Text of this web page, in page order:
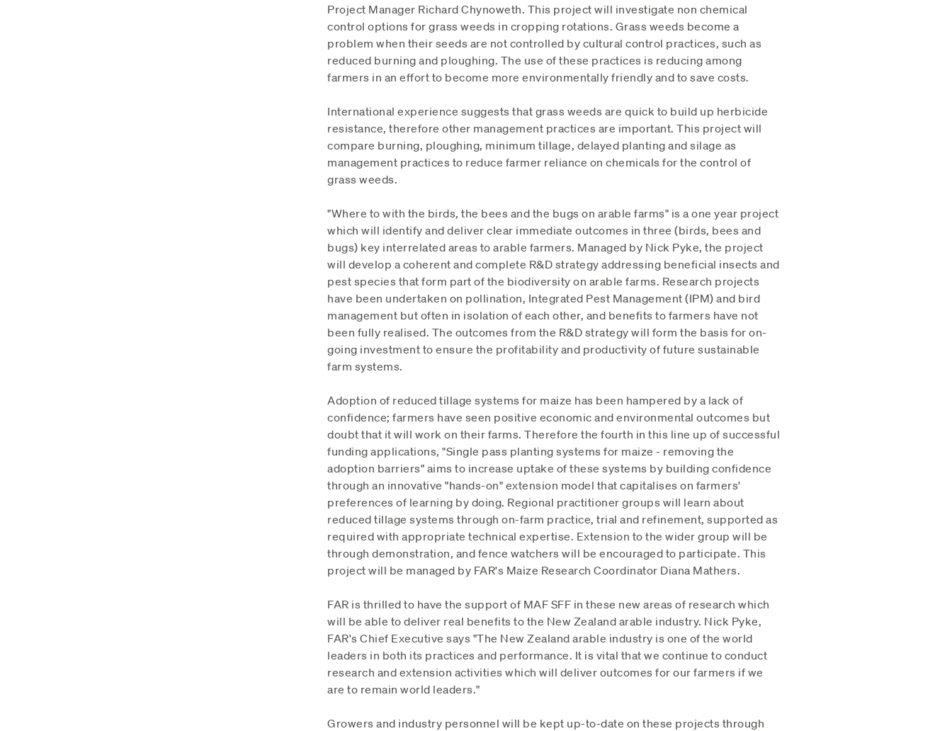
Project Manager Richard Chynoweth. This project will investigate non chemical
control options for grass weeds in cropping rotations. Grass weeds become a
problem when their seeds are not controlled by cultural control practices, such as
reduced burning and ploughing. The use of these practices is reducing among
farmers in an effort to become more environmentally friendly and to save costs.
International experience suggests that grass weeds are quick to build up herbicide
resistance, therefore other management practices are important. This project will
compare burning, ploughing, minimum tillage, delayed planting and silage as
management practices to reduce farmer reliance on chemicals for the control of
grass weeds.
"Where to with the birds, the bees and the bugs on arable farms" is a one year project
which will identify and deliver clear immediate outcomes in three (birds, bees and
bugs) key interrelated areas to arable farmers. Managed by Nick Pyke, the project
will develop a coherent and complete R&D strategy addressing beneficial insects and
pest species that form part of the biodiversity on arable farms. Research projects
have been undertaken on pollination, Integrated Pest Management (IPM) and bird
management but often in isolation of each other, and benefits to farmers have not
been fully realised. The outcomes from the R&D strategy will form the basis for on-
going investment to ensure the profitability and productivity of future sustainable
farm systems.
Adoption of reduced tillage systems for maize has been hampered by a lack of
confidence; farmers have seen positive economic and environmental outcomes but
doubt that it will work on their farms. Therefore the fourth in this line up of successful
funding applications, "Single pass planting systems for maize - removing the
adoption barriers" aims to increase uptake of these systems by building confidence
through an innovative "hands-on" extension model that capitalises on farmers'
preferences of learning by doing. Regional practitioner groups will learn about
reduced tillage systems through on-farm practice, trial and refinement, supported as
required with appropriate technical expertise. Extension to the wider group will be
through demonstration, and fence watchers will be encouraged to participate. This
project will be managed by FAR's Maize Research Coordinator Diana Mathers.
FAR is thrilled to have the support of MAF SFF in these new areas of research which
will be able to deliver real benefits to the New Zealand arable industry. Nick Pyke,
FAR's Chief Executive says "The New Zealand arable industry is one of the world
leaders in both its practices and performance. It is vital that we continue to conduct
research and extension activities which will deliver outcomes for our farmers if we
are to remain world leaders."
Growers and industry personnel will be kept up-to-date on these projects through